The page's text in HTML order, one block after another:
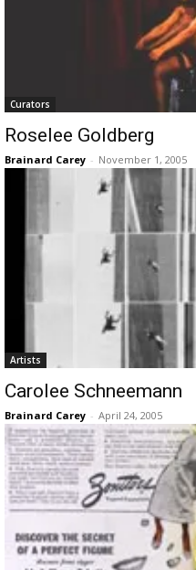
Curators
Roselee Goldberg
Brainard Carey - November 1, 2005
Artists
Carolee Schneemann
Brainard Carey - April 24, 2005